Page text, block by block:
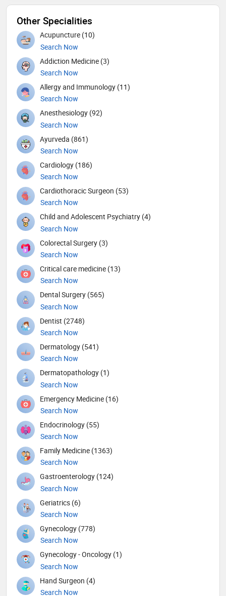
Other Specialities
Acupuncture (10)
Search Now
Addiction Medicine (3)
Search Now
Allergy and Immunology (11)
Search Now
Anesthesiology (92)
Search Now
Ayurveda (861)
Search Now
Cardiology (186)
Search Now
Cardiothoracic Surgeon (53)
Search Now
Child and Adolescent Psychiatry (4)
Search Now
Colorectal Surgery (3)
Search Now
Critical care medicine (13)
Search Now
Dental Surgery (565)
Search Now
Dentist (2748)
Search Now
Dermatology (541)
Search Now
Dermatopathology (1)
Search Now
Emergency Medicine (16)
Search Now
Endocrinology (55)
Search Now
Family Medicine (1363)
Search Now
Gastroenterology (124)
Search Now
Geriatrics (6)
Search Now
Gynecology (778)
Search Now
Gynecology - Oncology (1)
Search Now
Hand Surgeon (4)
Search Now